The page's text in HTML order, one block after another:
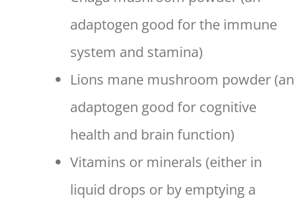
adaptogen good for the immune
system and stamina)
Lions mane mushroom powder (an
adaptogen good for cognitive
health and brain function)
Vitamins or minerals (either in
liquid drops or by emptying a